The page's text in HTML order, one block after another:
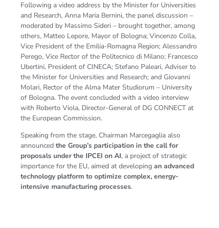
Following a video address by the Minister for Universities
and Research, Anna Maria Bernini, the panel discussion –
moderated by Massimo Sideri – brought together, among
others, Matteo Lepore, Mayor of Bologna; Vincenzo Colla,
Vice President of the Emilia-Romagna Region; Alessandro
Perego, Vice Rector of the Politecnico di Milano; Francesco
Ubertini, President of CINECA; Stefano Paleari, Adviser to
the Minister for Universities and Research; and Giovanni
Molari, Rector of the Alma Mater Studiorum – University
of Bologna. The event concluded with a video interview
with Roberto Viola, Director-General of DG CONNECT at
the European Commission.
Speaking from the stage, Chairman Marcegaglia also
announcedthe Group’s participation in the call for
proposals under the IPCEI on AI, a project of strategic
importance for the EU, aimed at developingan advanced
technology platform to optimize complex, energy-
intensive manufacturing processes.